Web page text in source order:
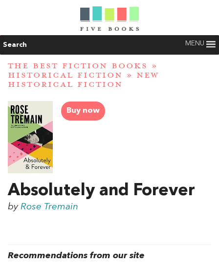
Search MENU
THE BEST FICTION BOOKS »
HISTORICAL FICTION » NEW
HISTORICAL FICTION
Buy now
Absolutely and Forever
by Rose Tremain
Recommendations from our site